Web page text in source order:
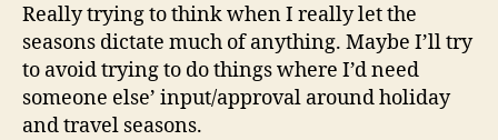
Really trying to think when I really let the
seasons dictate much of anything. Maybe I’ll try
to avoid trying to do things where I’d need
someone else’ input/approval around holiday
and travel seasons.